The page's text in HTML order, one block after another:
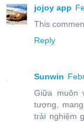
jojoy app
This
Reply
Sunwin
Giữa muôn
tượng,
trải nghiệm